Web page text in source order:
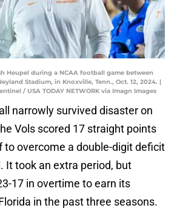
Heupel during a NCAA football game between
Stadium, in Knoxville, Tenn., Oct. 12, 2024. |
/ USA TODAY NETWORK via Imagn Images
narrowly survived disaster on
Vols scored 17 straight points
to overcome a double-digit deficit
It took an extra period, but
17 in overtime to earn its
in the past three seasons.